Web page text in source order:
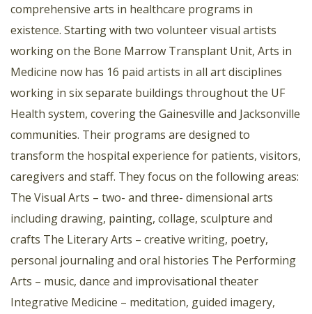
comprehensive arts in healthcare programs in
existence. Starting with two volunteer visual artists
working on the Bone Marrow Transplant Unit, Arts in
Medicine now has 16 paid artists in all art disciplines
working in six separate buildings throughout the UF
Health system, covering the Gainesville and Jacksonville
communities. Their programs are designed to
transform the hospital experience for patients, visitors,
caregivers and staff. They focus on the following areas:
The Visual Arts – two- and three- dimensional arts
including drawing, painting, collage, sculpture and
crafts The Literary Arts – creative writing, poetry,
personal journaling and oral histories The Performing
Arts – music, dance and improvisational theater
Integrative Medicine – meditation, guided imagery,